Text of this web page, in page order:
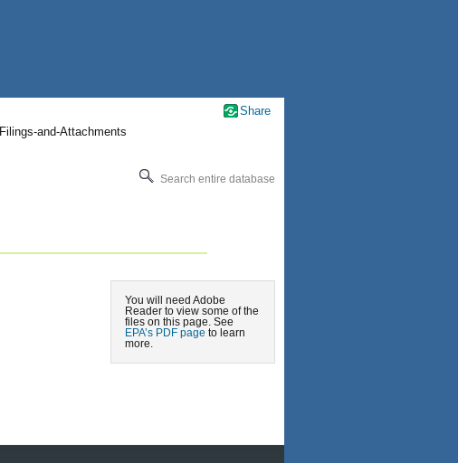
Filings-and-Attachments
Search entire database
You will need Adobe
Reader to view some of the
files on this page. See
EPA’s PDF page to learn
more.
Share